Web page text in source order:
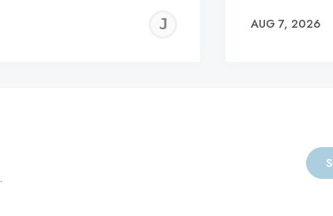
JEREMY
AUG 7, 2026